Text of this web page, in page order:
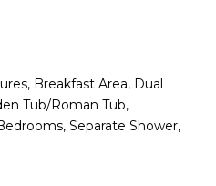
Breakfast Area, Dual
Tub/Roman Tub,
Separate Shower,